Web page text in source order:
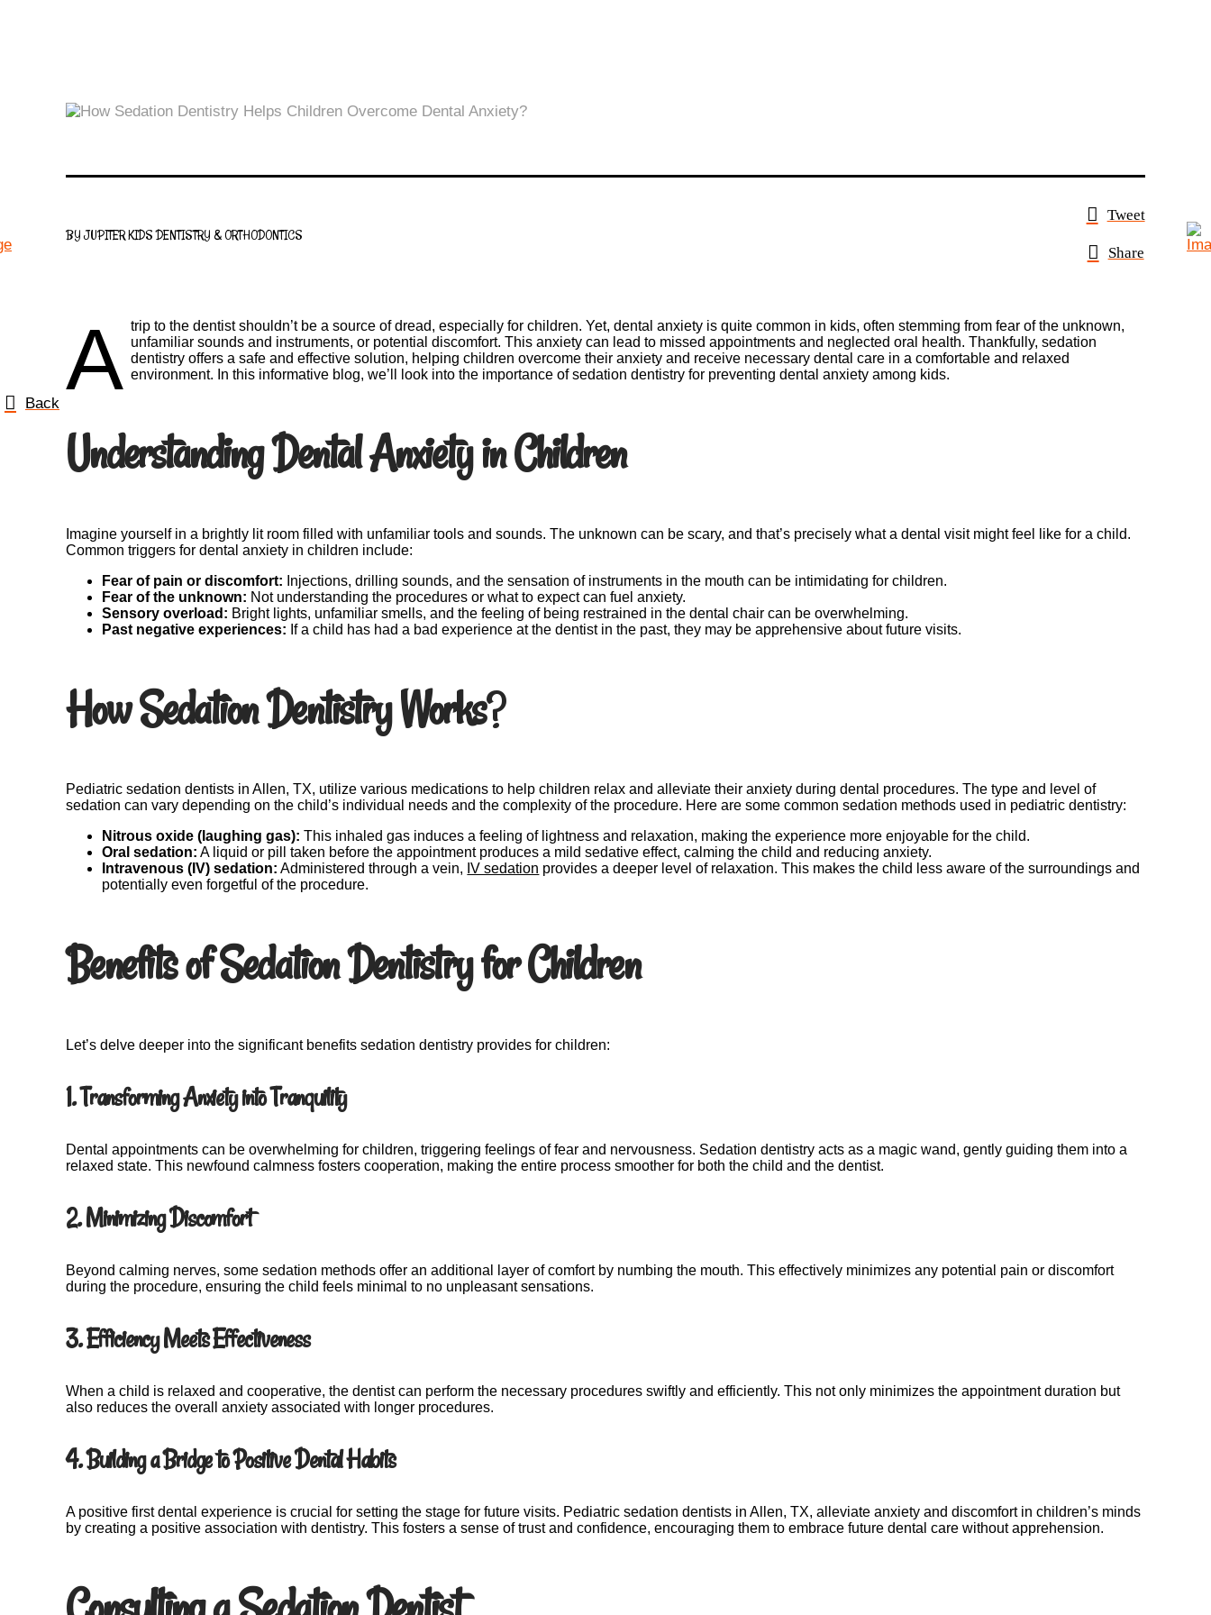
Back
BY JUPITER KIDS DENTISTRY & ORTHODONTICS
Tweet
Share
A trip to the dentist shouldn’t be a source of dread, especially for children. Yet, dental anxiety is quite common in kids, often stemming from fear of the unknown,
unfamiliar sounds and instruments, or potential discomfort. This anxiety can lead to missed appointments and neglected oral health. Thankfully, sedation
dentistry offers a safe and effective solution, helping children overcome their anxiety and receive necessary dental care in a comfortable and relaxed
environment. In this informative blog, we’ll look into the importance of sedation dentistry for preventing dental anxiety among kids.
Understanding Dental Anxiety in Children
Imagine yourself in a brightly lit room filled with unfamiliar tools and sounds. The unknown can be scary, and that’s precisely what a dental visit might feel like for a child.
Common triggers for dental anxiety in children include:
Fear of pain or discomfort: Injections, drilling sounds, and the sensation of instruments in the mouth can be intimidating for children.
Fear of the unknown: Not understanding the procedures or what to expect can fuel anxiety.
Sensory overload: Bright lights, unfamiliar smells, and the feeling of being restrained in the dental chair can be overwhelming.
Past negative experiences: If a child has had a bad experience at the dentist in the past, they may be apprehensive about future visits.
How Sedation Dentistry Works?
Pediatric sedation dentists in Allen, TX, utilize various medications to help children relax and alleviate their anxiety during dental procedures. The type and level of
sedation can vary depending on the child’s individual needs and the complexity of the procedure. Here are some common sedation methods used in pediatric dentistry:
Nitrous oxide (laughing gas): This inhaled gas induces a feeling of lightness and relaxation, making the experience more enjoyable for the child.
Oral sedation: A liquid or pill taken before the appointment produces a mild sedative effect, calming the child and reducing anxiety.
Intravenous (IV) sedation: Administered through a vein, IV sedation provides a deeper level of relaxation. This makes the child less aware of the surroundings and
potentially even forgetful of the procedure.
Benefits of Sedation Dentistry for Children
Let’s delve deeper into the significant benefits sedation dentistry provides for children:
1. Transforming Anxiety into Tranquility
Dental appointments can be overwhelming for children, triggering feelings of fear and nervousness. Sedation dentistry acts as a magic wand, gently guiding them into a
relaxed state. This newfound calmness fosters cooperation, making the entire process smoother for both the child and the dentist.
2. Minimizing Discomfort
Beyond calming nerves, some sedation methods offer an additional layer of comfort by numbing the mouth. This effectively minimizes any potential pain or discomfort
during the procedure, ensuring the child feels minimal to no unpleasant sensations.
3. Efficiency Meets Effectiveness
When a child is relaxed and cooperative, the dentist can perform the necessary procedures swiftly and efficiently. This not only minimizes the appointment duration but
also reduces the overall anxiety associated with longer procedures.
4. Building a Bridge to Positive Dental Habits
A positive first dental experience is crucial for setting the stage for future visits. Pediatric sedation dentists in Allen, TX, alleviate anxiety and discomfort in children’s minds
by creating a positive association with dentistry. This fosters a sense of trust and confidence, encouraging them to embrace future dental care without apprehension.